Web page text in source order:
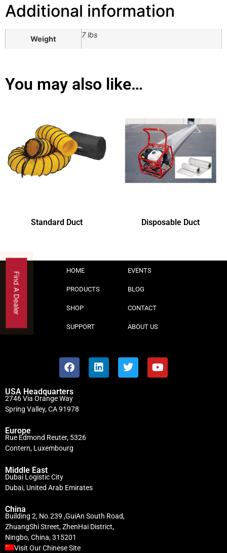
Additional information
Weight 7 lbs
You may also like…
Standard Duct Disposable Duct
HOME
PRODUCTS
SHOP
SUPPORT
EVENTS
BLOG
CONTACT
ABOUT US
USA Headquarters
2746 Via Orange Way
Spring Valley, CA 91978
Europe
Rue Edmond Reuter, 5326
Contern, Luxembourg
Middle East
Dubai Logistic City
Dubai, United Arab Emirates
China
Building 2, No.239 ,GuiAn South Road,
ZhuangShi Street, ZhenHai District,
Ningbo, China, 315201
Visit Our Chinese Site
Find A Dealer